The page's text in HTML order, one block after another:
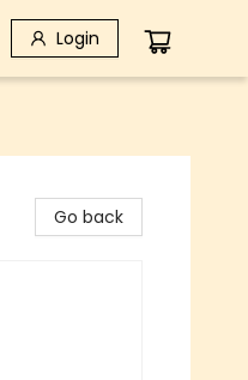
Login
Go back